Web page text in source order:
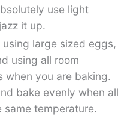
use light
it up.
using large sized eggs,
using all room
when you are baking.
bake evenly when all
same temperature.